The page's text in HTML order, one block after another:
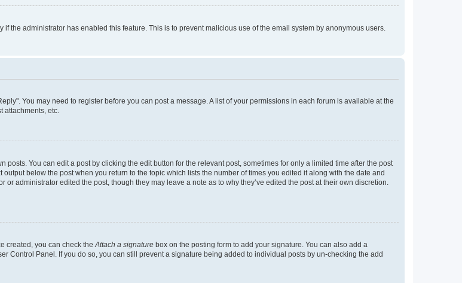
the administrator has enabled this feature. This is to prevent malicious use of the email system by anonymous users.
You may need to register before you can post a message. A list of your permissions in each forum is available at the
attachments, etc.
You can edit a post by clicking the edit button for the relevant post, sometimes for only a limited time after the post
below the post when you return to the topic which lists the number of times you edited it along with the date and
administrator edited the post, though they may leave a note as to why they’ve edited the post at their own discretion.
created, you can check the Attach a signature box on the posting form to add your signature. You can also add a
Control Panel. If you do so, you can still prevent a signature being added to individual posts by un-checking the add